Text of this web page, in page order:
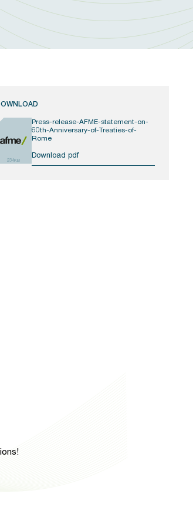
234KB
Press-release-AFME-statement-on-
60th-Anniversary-of-Treaties-of-
Rome
Download pdf